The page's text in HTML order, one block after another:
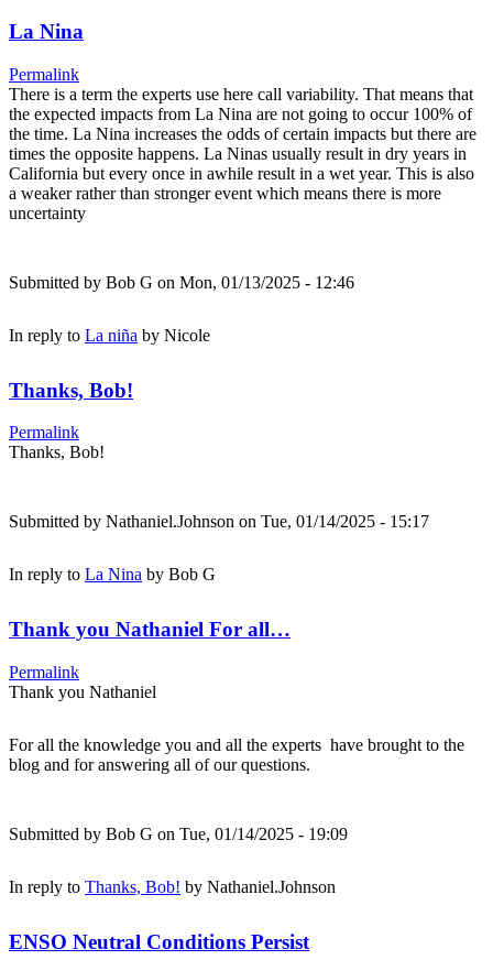
La Nina
Permalink
There is a term the experts use here call variability. That means that
the expected impacts from La Nina are not going to occur 100% of
the time. La Nina increases the odds of certain impacts but there are
times the opposite happens. La Ninas usually result in dry years in
California but every once in awhile result in a wet year. This is also
a weaker rather than stronger event which means there is more
uncertainty
Submitted by Bob G on Mon, 01/13/2025 - 12:46
In reply to La niña by Nicole
Thanks, Bob!
Permalink
Thanks, Bob!
Submitted by Nathaniel.Johnson on Tue, 01/14/2025 - 15:17
In reply to La Nina by Bob G
Thank you Nathaniel For all…
Permalink
Thank you Nathaniel
For all the knowledge you and all the experts have brought to the
blog and for answering all of our questions.
Submitted by Bob G on Tue, 01/14/2025 - 19:09
In reply to Thanks, Bob! by Nathaniel.Johnson
ENSO Neutral Conditions Persist